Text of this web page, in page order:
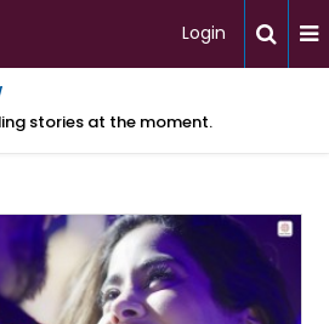
Login
stories at the moment.